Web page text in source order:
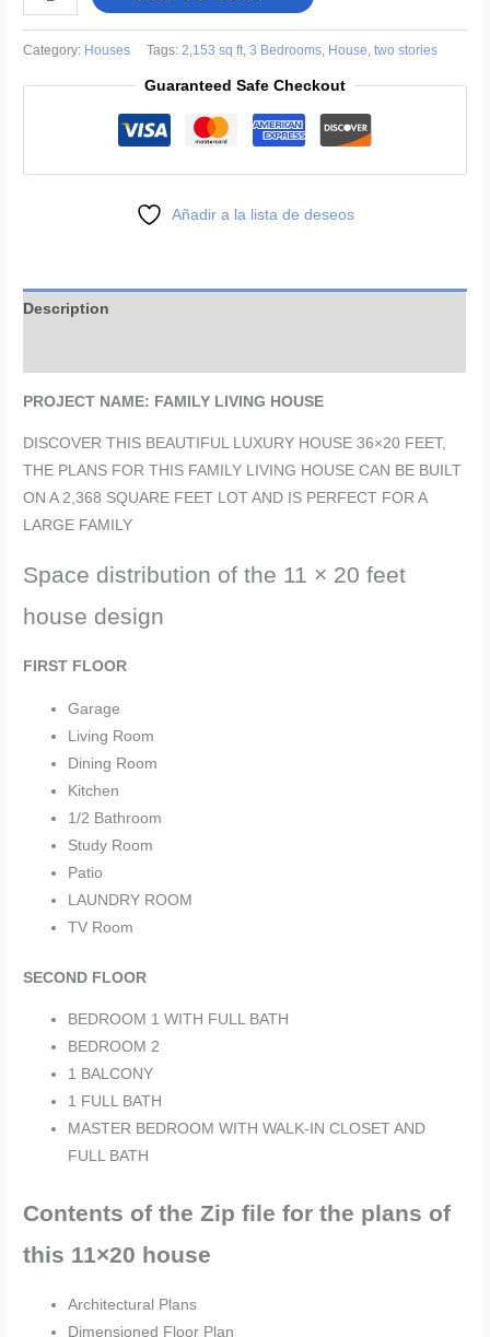
Home
House
Category: Houses Tags: 2,153 sq ft ,3 Bedrooms House ,two stories
Guaranteed Safe Checkout
Añadir a la lista de deseos
Description
PROJECT NAME: FAMILY LIVING HOUSE
DISCOVER THIS BEAUTIFUL LUXURY HOUSE 36×20 FEET,
THE PLANS FOR THIS FAMILY LIVING HOUSE CAN BE BUILT
ON A 2,368 SQUARE FEET LOT AND IS PERFECT FOR A
LARGE FAMILY
Space distribution of the 11 × 20 feet
house design
FIRST FLOOR
Garage
Living Room
Dining Room
Kitchen
1/2 Bathroom
Study Room
Patio
LAUNDRY ROOM
TV Room
SECOND FLOOR
BEDROOM 1 WITH FULL BATH
BEDROOM 2
1 BALCONY
1 FULL BATH
MASTER BEDROOM WITH WALK-IN CLOSET AND
FULL BATH
Contents of the Zip file for the plans of
this 11×20 house
Architectural Plans
Dimensioned Floor Plan